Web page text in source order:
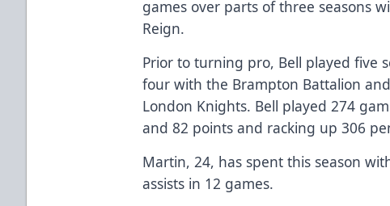
games over parts of three seasons
Reign.
Prior to turning pro, Bell played five
four with the Brampton Battalion
London Knights. Bell played 274
and 82 points and racking up 306
Martin, 24, has spent this season
assists in 12 games.